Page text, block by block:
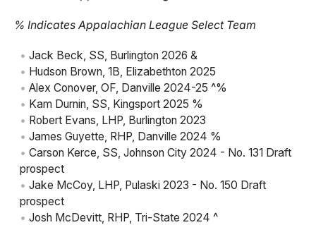
% Indicates Appalachian League Select Team
Jack Beck, SS, Burlington 2026 &
Hudson Brown, 1B, Elizabethton 2025
Alex Conover, OF, Danville 2024-25 ^%
Kam Durnin, SS, Kingsport 2025 %
Robert Evans, LHP, Burlington 2023
James Guyette, RHP, Danville 2024 %
Carson Kerce, SS, Johnson City 2024 - No. 131 Draft
prospect
Jake McCoy, LHP, Pulaski 2023 - No. 150 Draft
prospect
Josh McDevitt, RHP, Tri-State 2024 ^